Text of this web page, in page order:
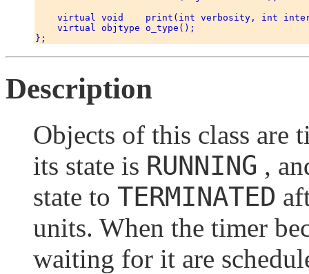
virtual void    print(int verbosity, int
    virtual objtype o_type();
Description
Objects of this class are
its state is RUNNING ,
state to TERMINATED
units. When the timer
waiting for it are